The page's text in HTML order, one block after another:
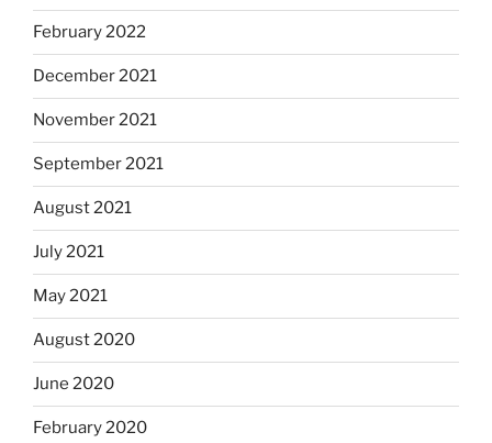
February 2022
December 2021
November 2021
September 2021
August 2021
July 2021
May 2021
August 2020
June 2020
February 2020